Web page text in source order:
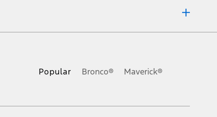
Popular Bronco® Maverick®